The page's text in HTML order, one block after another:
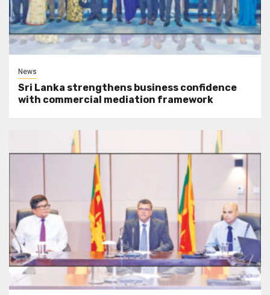
News
Sri Lanka strengthens business confidence
with commercial mediation framework